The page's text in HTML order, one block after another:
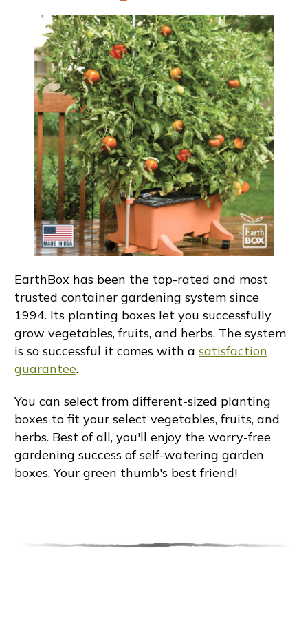
EarthBox has been the top-rated and most
trusted container gardening system since
1994. Its planting boxes let you successfully
grow vegetables, fruits, and herbs. The system
is so successful it comes with a satisfaction
guarantee.
You can select from different-sized planting
boxes to fit your select vegetables, fruits, and
herbs. Best of all, you'll enjoy the worry-free
gardening success of self-watering garden
boxes. Your green thumb's best friend!